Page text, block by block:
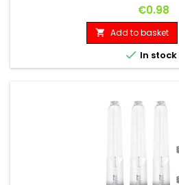
Price
€0.98
 Add to basket
 In stock